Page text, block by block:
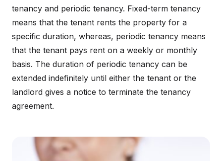
tenancy and periodic tenancy. Fixed-term tenancy
means that the tenant rents the property for a
specific duration, whereas, periodic tenancy means
that the tenant pays rent on a weekly or monthly
basis. The duration of periodic tenancy can be
extended indefinitely until either the tenant or the
landlord gives a notice to terminate the tenancy
agreement.